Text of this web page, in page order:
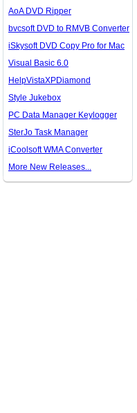
AoA DVD Ripper
bvcsoft DVD to RMVB Converter
iSkysoft DVD Copy Pro for Mac
Visual Basic 6.0
HelpVistaXPDiamond
Style Jukebox
PC Data Manager Keylogger
SterJo Task Manager
iCoolsoft WMA Converter
More New Releases...